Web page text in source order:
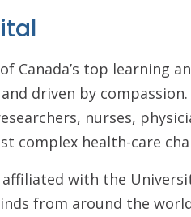
Canada’s top learning
driven by
nurses,
complex health-care
with the
from around the